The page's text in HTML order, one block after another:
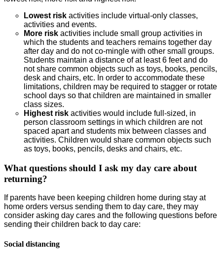
Lowest risk activities include virtual-only classes,
activities and events.
More risk activities include small group activities in
which the students and teachers remains together day
after day and do not co-mingle with other small groups.
Students maintain a distance of at least 6 feet and do
not share common objects such as toys, books, pencils,
desk and chairs, etc. In order to accommodate these
limitations, children may be required to stagger or rotate
school days so that children are maintained in smaller
class sizes.
Highest risk activities would include full-sized, in
person classroom settings in which children are not
spaced apart and students mix between classes and
activities. Children would share common objects such
as toys, books, pencils, desks and chairs, etc.
What questions should I ask my day care about
returning?
If parents have been keeping children home during stay at
home orders versus sending them to day care, they may
consider asking day cares and the following questions before
sending their children back to day care:
Social distancing